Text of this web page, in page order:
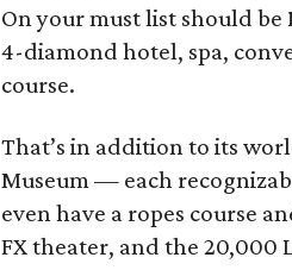
On your must list should be
4-diamond hotel, spa,
course.
That’s in addition to its
Museum — each
even have a ropes course
FX theater, and the 20,000